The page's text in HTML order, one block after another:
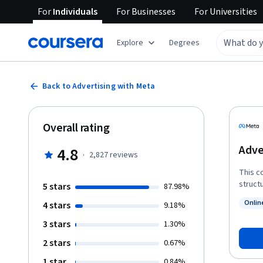
ForIndividuals ForBusinesses ForUniversities
Explore Degrees
Back to Advertising with Meta
This
and
Overall rating
4.8 · 2,827reviews
5 stars 87.98%
4 stars 9.18%
3 stars 1.30%
2 stars 0.67%